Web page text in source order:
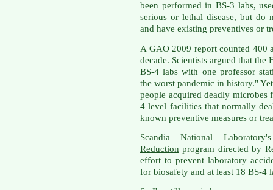
been performed in BS-3 labs,
serious or lethal disease, but do
and have existing preventives or
A GAO 2009 report counted 400
decade. Scientists argued that
BS-4 labs with one professor
the worst pandemic in history."
people acquired deadly microbes
4 level facilities that normally
known preventive measures or
Scandia National
Reduction program directed by
effort to prevent laboratory
for biosafety and at least 18 BS-4